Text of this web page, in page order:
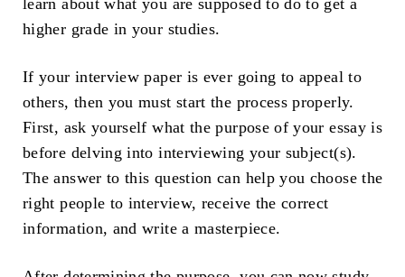
learn about what you are supposed to do to get a
higher grade in your studies.
If your interview paper is ever going to appeal to
others, then you must start the process properly.
First, ask yourself what the purpose of your essay is
before delving into interviewing your subject(s).
The answer to this question can help you choose the
right people to interview, receive the correct
information, and write a masterpiece.